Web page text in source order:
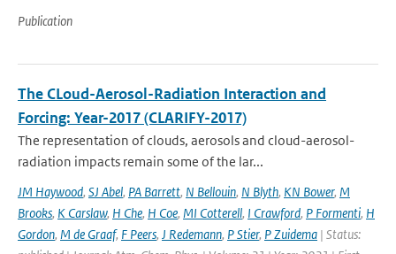
Publication
The CLoud-Aerosol-Radiation Interaction and
Forcing: Year-2017 (CLARIFY-2017)
The representation of clouds, aerosols and cloud-aerosol-
radiation impacts remain some of the lar...
JM Haywood, SJ Abel, PA Barrett, N Bellouin, N Blyth, KN Bower, M
Brooks, K Carslaw, H Che, H Coe, MI Cotterell, I Crawford, P Formenti, H
Gordon, M de Graaf, F Peers, J Redemann, P Stier, P Zuidema | Status: